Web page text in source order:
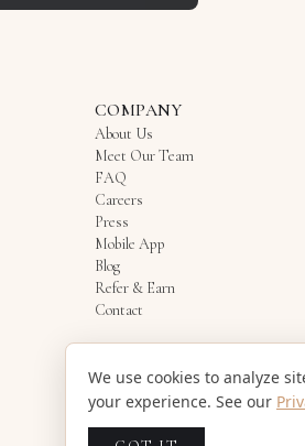
COMPANY
About Us
Meet Our Team
FAQ
Careers
Press
Mobile App
Blog
Refer & Earn
Contact
We use cookies to analyze
your experience. See our